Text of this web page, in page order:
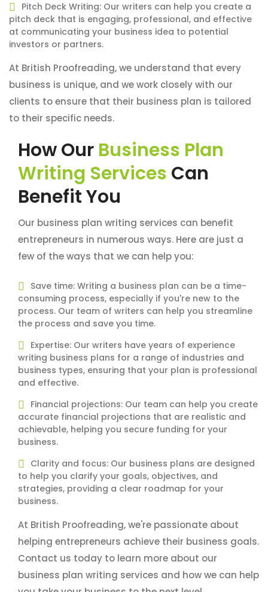
Pitch Deck Writing: Our writers can help you create a
pitch deck that is engaging, professional, and effective
at communicating your business idea to potential
investors or partners.
At British Proofreading, we understand that every
business is unique, and we work closely with our
clients to ensure that their business plan is tailored
to their specific needs.
How Our Business Plan
Writing Services Can
Benefit You
Our business plan writing services can benefit
entrepreneurs in numerous ways. Here are just a
few of the ways that we can help you:
Save time: Writing a business plan can be a time-
consuming process, especially if you're new to the
process. Our team of writers can help you streamline
the process and save you time.
Expertise: Our writers have years of experience
writing business plans for a range of industries and
business types, ensuring that your plan is professional
and effective.
Financial projections: Our team can help you create
accurate financial projections that are realistic and
achievable, helping you secure funding for your
business.
Clarity and focus: Our business plans are designed
to help you clarify your goals, objectives, and
strategies, providing a clear roadmap for your
business.
At British Proofreading, we're passionate about
helping entrepreneurs achieve their business goals.
Contact us today to learn more about our
business plan writing services and how we can help